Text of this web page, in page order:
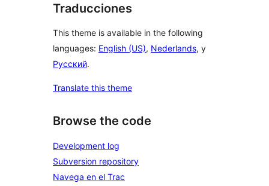
Traducciones
This theme is available in the following
languages: English (US), Nederlands, y
Русский.
Translate this theme
Browse the code
Development log
Subversion repository
Navega en el Trac